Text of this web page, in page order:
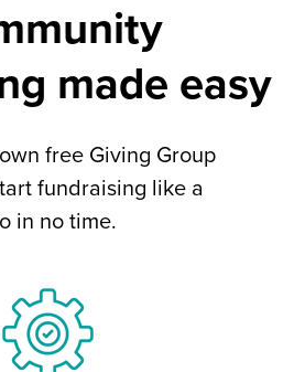
made easy
free Giving Group
fundraising like a
in no time.